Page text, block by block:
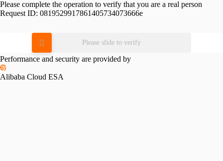
Please complete the operation to verify that you are a real person
Request ID: 0819529917861405734073666e
Please slide to verify
Performance and security are provided by
Alibaba Cloud ESA